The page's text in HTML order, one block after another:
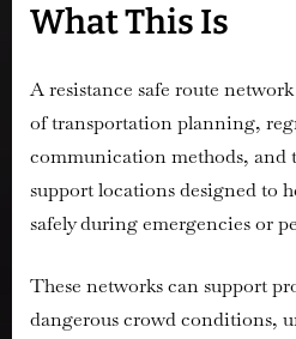
What This Is
A resistance safe route
of transportation planning,
communication methods, and
support locations designed to
safely during emergencies or
These networks can support
dangerous crowd conditions,